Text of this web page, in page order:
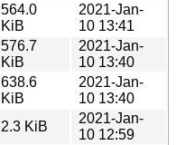
564.0
KiB
2021-Jan-
10 13:41
576.7
KiB
2021-Jan-
10 13:40
638.6
KiB
2021-Jan-
10 13:40
2.3 KiB
2021-Jan-
10 12:59